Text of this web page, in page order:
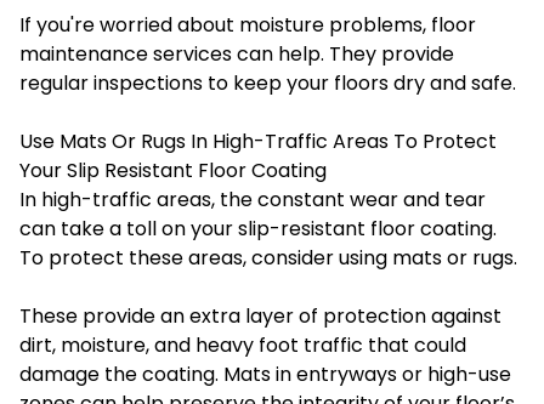
If you're worried about moisture problems, floor
maintenance services can help. They provide
regular inspections to keep your floors dry and safe.
Use Mats Or Rugs In High-Traffic Areas To Protect
Your Slip Resistant Floor Coating
In high-traffic areas, the constant wear and tear
can take a toll on your slip-resistant floor coating.
To protect these areas, consider using mats or rugs.
These provide an extra layer of protection against
dirt, moisture, and heavy foot traffic that could
damage the coating. Mats in entryways or high-use